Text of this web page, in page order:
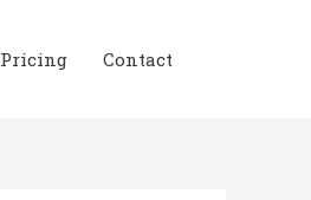
Pricing Contact